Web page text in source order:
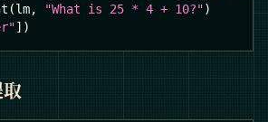
(lm, "What is 25 * 4 + 10?")
] )